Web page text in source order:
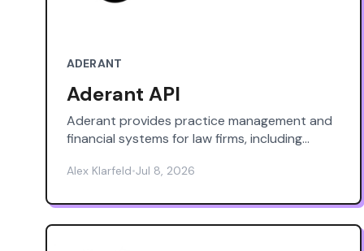
ADERANT
Aderant API
Aderant provides practice management and
financial systems for law firms, including
plus products like iTimekeep (time capture),
(docketing/calendaring), Handshake
(knowledge/intranet), and OCG Live (guideline
Alex Klarfeld•Jul 8, 2026